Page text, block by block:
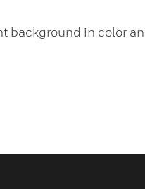
background in color